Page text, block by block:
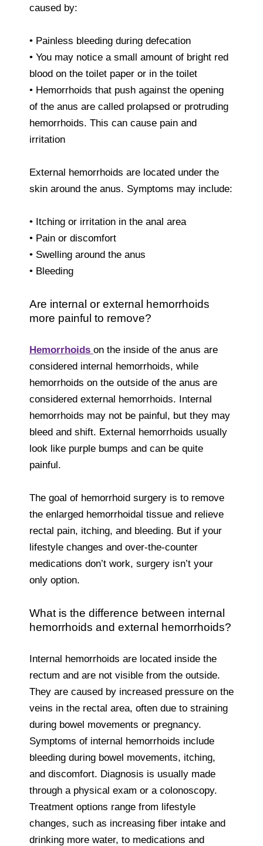
caused by:
• Painless bleeding during defecation
• You may notice a small amount of bright red
blood on the toilet paper or in the toilet
• Hemorrhoids that push against the opening
of the anus are called prolapsed or protruding
hemorrhoids. This can cause pain and
irritation
External hemorrhoids are located under the
skin around the anus. Symptoms may include:
• Itching or irritation in the anal area
• Pain or discomfort
• Swelling around the anus
• Bleeding
Are internal or external hemorrhoids
more painful to remove?
Hemorrhoids on the inside of the anus are
considered internal hemorrhoids, while
hemorrhoids on the outside of the anus are
considered external hemorrhoids. Internal
hemorrhoids may not be painful, but they may
bleed and shift. External hemorrhoids usually
look like purple bumps and can be quite
painful.
The goal of hemorrhoid surgery is to remove
the enlarged hemorrhoidal tissue and relieve
rectal pain, itching, and bleeding. But if your
lifestyle changes and over-the-counter
medications don’t work, surgery isn’t your
only option.
What is the difference between internal
hemorrhoids and external hemorrhoids?
Internal hemorrhoids are located inside the
rectum and are not visible from the outside.
They are caused by increased pressure on the
veins in the rectal area, often due to straining
during bowel movements or pregnancy.
Symptoms of internal hemorrhoids include
bleeding during bowel movements, itching,
and discomfort. Diagnosis is usually made
through a physical exam or a colonoscopy.
Treatment options range from lifestyle
changes, such as increasing fiber intake and
drinking more water, to medications and